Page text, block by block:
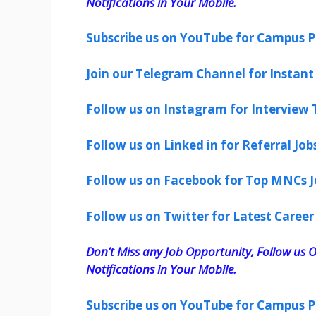
Subscribe us on YouTube for Campus
Join our Telegram Channel for
Follow us on Instagram for Interview
Follow us on Linked in for Referral
Follow us on Facebook for Top MNCs
Follow us on Twitter for Latest Career
Don’t Miss any Job Opportunity, Follow us
Notifications in Your Mobile.
Subscribe us on YouTube for Campus